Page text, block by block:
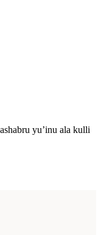
yu’inu ala kulli